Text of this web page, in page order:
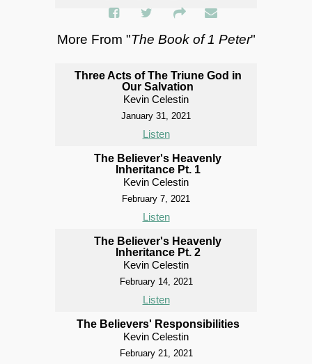
More From "The Book of 1 Peter"
Three Acts of The Triune God in
Our Salvation
Kevin Celestin
January 31, 2021
Listen
The Believer's Heavenly
Inheritance Pt. 1
Kevin Celestin
February 7, 2021
Listen
The Believer's Heavenly
Inheritance Pt. 2
Kevin Celestin
February 14, 2021
Listen
The Believers' Responsibilities
Kevin Celestin
February 21, 2021